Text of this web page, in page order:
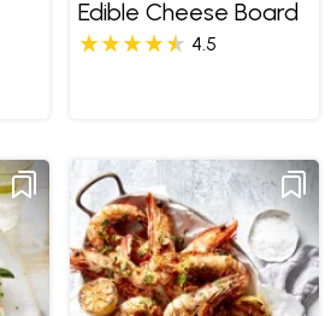
Edible Cheese Board
4.5